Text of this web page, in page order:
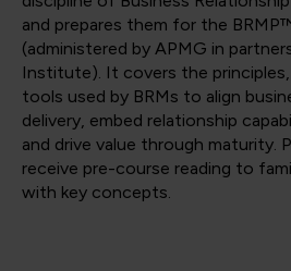
and prepares them for the
(administered by APMG in
Institute). It covers the
tools used by BRMs to align
delivery, embed relationship
and drive value through maturity.
receive pre-course reading to
with key concepts.